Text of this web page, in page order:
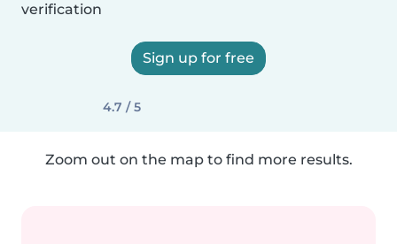
verification
Sign up for free
4.7 / 5
Zoom out on the map to find more results.